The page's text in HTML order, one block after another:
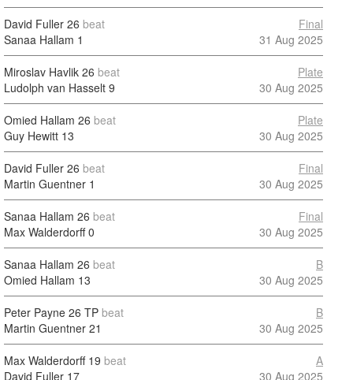
David Fuller 26 beat
Sanaa Hallam 1
Final
31 Aug 2025
Miroslav Havlik 26 beat
Ludolph van Hasselt 9
Plate
30 Aug 2025
Omied Hallam 26 beat
Guy Hewitt 13
Plate
30 Aug 2025
David Fuller 26 beat
Martin Guentner 1
Final
30 Aug 2025
Sanaa Hallam 26 beat
Max Walderdorff0
Final
30 Aug 2025
Sanaa Hallam 26 beat
Omied Hallam 13
B
30 Aug 2025
Peter Payne 26 TP beat
Martin Guentner 21
B
30 Aug 2025
Max Walderdorff19 beat
David Fuller 17
A
30 Aug 2025